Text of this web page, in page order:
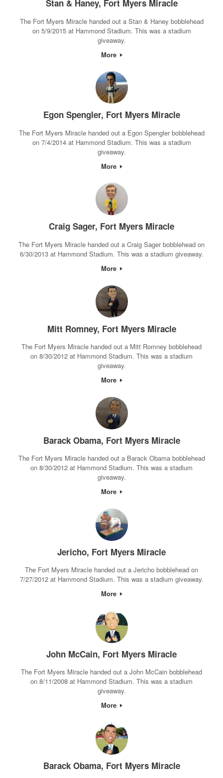
Stan & Haney, Fort Myers Miracle
The Fort Myers Miracle handed out a Stan & Haney bobblehead
on 5/9/2015 at Hammond Stadium. This was a stadium
giveaway.
More
Egon Spengler, Fort Myers Miracle
The Fort Myers Miracle handed out a Egon Spengler bobblehead
on 7/4/2014 at Hammond Stadium. This was a stadium
giveaway.
More
Craig Sager, Fort Myers Miracle
The Fort Myers Miracle handed out a Craig Sager bobblehead on
6/30/2013 at Hammond Stadium. This was a stadium giveaway.
More
Mitt Romney, Fort Myers Miracle
The Fort Myers Miracle handed out a Mitt Romney bobblehead
on 8/30/2012 at Hammond Stadium. This was a stadium
giveaway.
More
Barack Obama, Fort Myers Miracle
The Fort Myers Miracle handed out a Barack Obama bobblehead
on 8/30/2012 at Hammond Stadium. This was a stadium
giveaway.
More
Jericho, Fort Myers Miracle
The Fort Myers Miracle handed out a Jericho bobblehead on
7/27/2012 at Hammond Stadium. This was a stadium giveaway.
More
John McCain, Fort Myers Miracle
The Fort Myers Miracle handed out a John McCain bobblehead
on 8/11/2008 at Hammond Stadium. This was a stadium
giveaway.
More
Barack Obama, Fort Myers Miracle